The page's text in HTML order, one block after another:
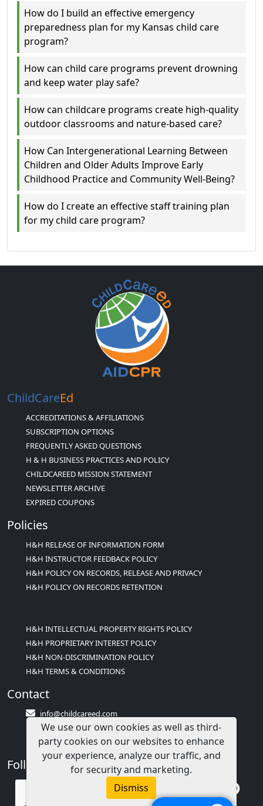
How do I build an effective emergency
preparedness plan for my Kansas child care
program?
How can child care programs prevent drowning
and keep water play safe?
How can childcare programs create high-quality
outdoor classrooms and nature-based care?
How Can Intergenerational Learning Between
Children and Older Adults Improve Early
Childhood Practice and Community Well‑Being?
How do I create an effective staff training plan
for my child care program?
ChildCareEd
ACCREDITATIONS & AFFILIATIONS
SUBSCRIPTION OPTIONS
FREQUENTLY ASKED QUESTIONS
H & H BUSINESS PRACTICES AND POLICY
CHILDCAREED MISSION STATEMENT
NEWSLETTER ARCHIVE
EXPIRED COUPONS
Policies
H&H RELEASE OF INFORMATION FORM
H&H INSTRUCTOR FEEDBACK POLICY
H&H POLICY ON RECORDS, RELEASE AND PRIVACY
H&H POLICY ON RECORDS RETENTION
H&H INTELLECTUAL PROPERTY RIGHTS POLICY
H&H PROPRIETARY INTEREST POLICY
H&H NON-DISCRIMINATION POLICY
H&H TERMS & CONDITIONS
Contact
info@childcareed.com
Contact Us
1(833)283-2241 (2TEACH1)
Follow Us
We use our own cookies as well as third-
party cookies on our websites to enhance
your experience, analyze our traffic, and
for security and marketing.
Dismiss